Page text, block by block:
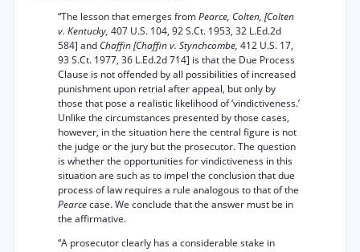
“The lesson that emerges fromPearce, Colten, [Colten
v. Kentucky, 407 U.S. 104, 92 S.Ct. 1953, 32 L.Ed.2d
584] and Chaffin [Chaffin v. Stynchcombe, 412 U.S. 17,
93 S.Ct. 1977, 36 L.Ed.2d 714] is that the Due Process
Clause is not offended by all possibilities of increased
punishment upon retrial after appeal, but only by
those that pose a realistic likelihood of ‘vindictiveness.’
Unlike the circumstances presented by those cases,
however, in the situation here the central figure is not
the judge or the jury but the prosecutor. The question
is whether the opportunities for vindictiveness in this
situation are such as to impel the conclusion that due
process of law requires a rule analogous to that of the
Pearcecase. We conclude that the answer must be in
the affirmative.
“A prosecutor clearly has a considerable stake in